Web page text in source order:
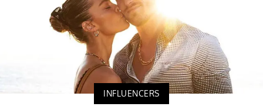
INFLUENCERS